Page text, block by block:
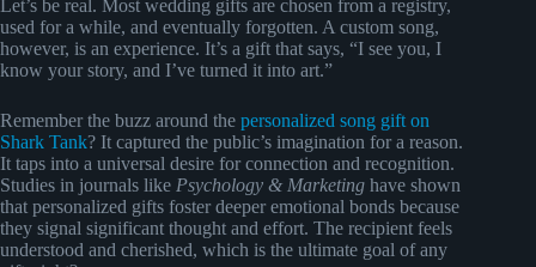
Let’s be real. Most wedding gifts are chosen from a registry,
used for a while, and eventually forgotten. A custom song,
however, is an experience. It’s a gift that says, “I see you, I
know your story, and I’ve turned it into art.”
Remember the buzz around the personalized song gift on
Shark Tank? It captured the public’s imagination for a reason.
It taps into a universal desire for connection and recognition.
Studies in journals like Psychology & Marketing have shown
that personalized gifts foster deeper emotional bonds because
they signal significant thought and effort. The recipient feels
understood and cherished, which is the ultimate goal of any